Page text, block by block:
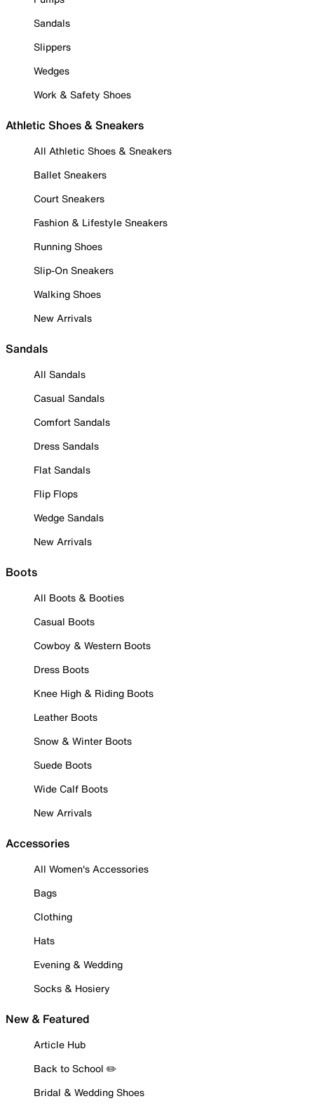
Sandals
Slippers
Wedges
Work & Safety Shoes
Athletic Shoes & Sneakers
All Athletic Shoes & Sneakers
Ballet Sneakers
Court Sneakers
Fashion & Lifestyle Sneakers
Running Shoes
Slip-On Sneakers
Walking Shoes
New Arrivals
Sandals
All Sandals
Casual Sandals
Comfort Sandals
Dress Sandals
Flat Sandals
Flip Flops
Wedge Sandals
New Arrivals
Boots
All Boots & Booties
Casual Boots
Cowboy & Western Boots
Dress Boots
Knee High & Riding Boots
Leather Boots
Snow & Winter Boots
Suede Boots
Wide Calf Boots
New Arrivals
Accessories
All Women's Accessories
Bags
Clothing
Hats
Evening & Wedding
Socks & Hosiery
New & Featured
Article Hub
Back to School ✏️
Bridal & Wedding Shoes